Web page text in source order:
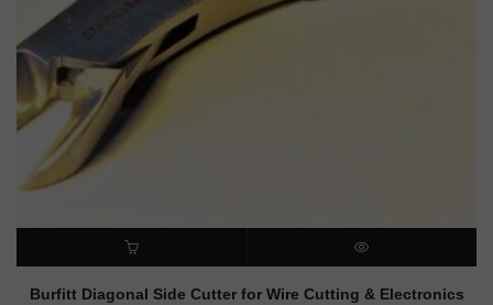
ADD TO CART QUICK VIEW
Burfitt Diagonal Side Cutter for Wire Cutting & Electronics